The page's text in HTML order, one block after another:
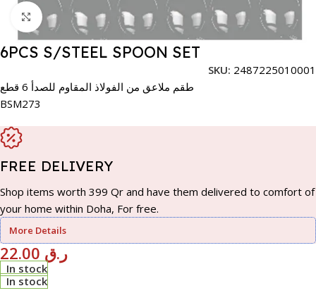
Click to enlarge
6PCS S/STEEL SPOON SET
SKU: 2487225010001
طقم ملاعق من الفولاذ المقاوم للصدأ 6 قطع
BSM273
FREE DELIVERY
Shop items worth 399 Qr and have them delivered to comfort of
your home within Doha, For free.
More Details
ر.ق
In stock
In stock